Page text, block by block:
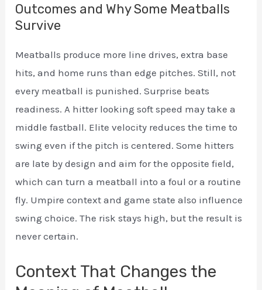
Outcomes and Why Some Meatballs
Survive
Meatballs produce more line drives, extra base
hits, and home runs than edge pitches. Still, not
every meatball is punished. Surprise beats
readiness. A hitter looking soft speed may take a
middle fastball. Elite velocity reduces the time to
swing even if the pitch is centered. Some hitters
are late by design and aim for the opposite field,
which can turn a meatball into a foul or a routine
fly. Umpire context and game state also influence
swing choice. The risk stays high, but the result is
never certain.
Context That Changes the